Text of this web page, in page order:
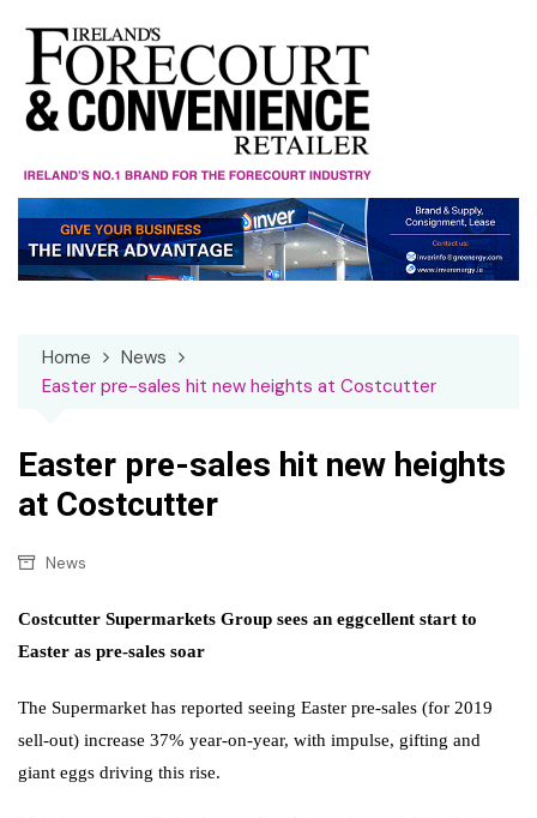
content
Home
News
Easter pre-sales hit new heights at Costcutter
Easter pre-sales hit new heights
at Costcutter
News
Costcutter Supermarkets Group sees an eggcellent start to
Easter as pre-sales soar
The Supermarket has reported seeing Easter pre-sales (for 2019
sell-out) increase 37% year-on-year, with impulse, gifting and
giant eggs driving this rise.